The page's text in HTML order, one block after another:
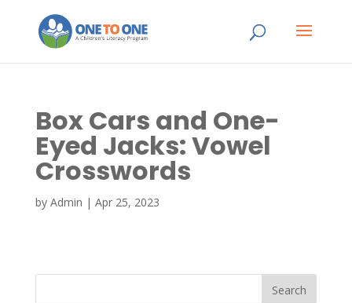
Box Cars and One-
Eyed Jacks: Vowel
Crosswords
by Admin | Apr 25, 2023